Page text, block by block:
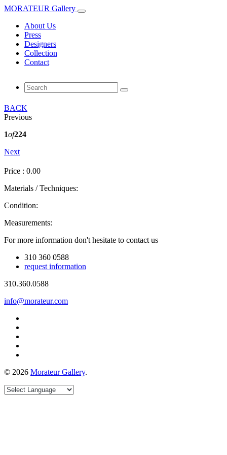
MORATEUR Gallery
About Us
Press
Designers
Collection
Contact
BACK
Previous
1of224
Next
Price : 0.00
Materials / Techniques:
Condition:
Measurements:
For more information don't hesitate to contact us
310 360 0588
request information
310.360.0588
info@morateur.com
© 2026 Morateur Gallery.